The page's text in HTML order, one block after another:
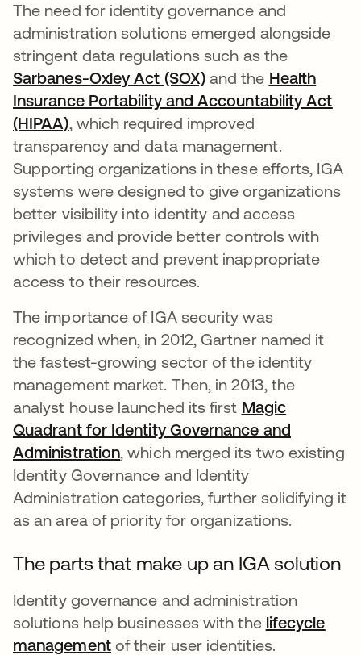
The need for identity governance and
administration solutions emerged alongside
stringent data regulations such as the
Sarbanes-Oxley Act (SOX)and the Health
Insurance Portability and Accountability Act
(HIPAA), which required improved
transparency and data management.
Supporting organizations in these efforts, IGA
systems were designed to give organizations
better visibility into identity and access
privileges and provide better controls with
which to detect and prevent inappropriate
access to their resources.
The importance of IGA security was
recognized when, in 2012, Gartner named it
the fastest-growing sector of the identity
management market. Then, in 2013, the
analyst house launched its first Magic
Quadrant for Identity Governance and
Administration, which merged its two existing
Identity Governance and Identity
Administration categories, further solidifying it
as an area of priority for organizations.
The parts that make up an IGA solution
Identity governance and administration
solutions help businesses with the lifecycle
managementof their user identities.